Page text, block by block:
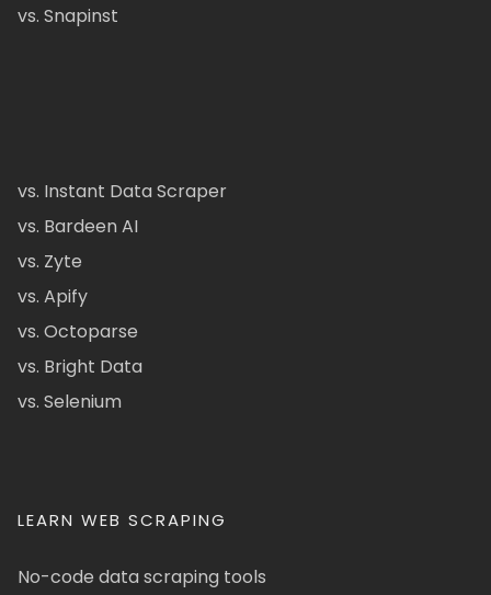
vs. Snapinst
vs. Instant Data Scraper
vs. Bardeen AI
vs. Zyte
vs. Apify
vs. Octoparse
vs. Bright Data
vs. Selenium
LEARN WEB SCRAPING
No-code data scraping tools